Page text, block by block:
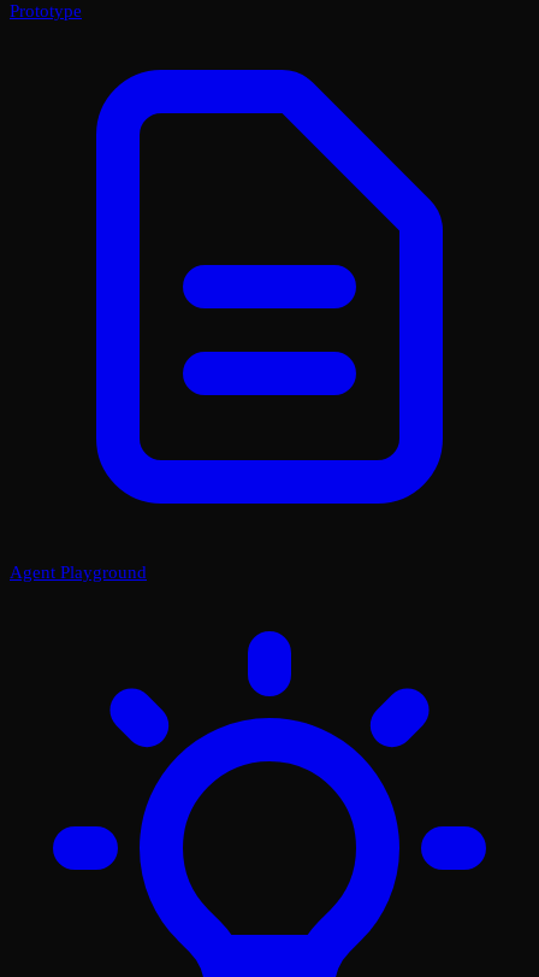
Prototype
Agent Playground